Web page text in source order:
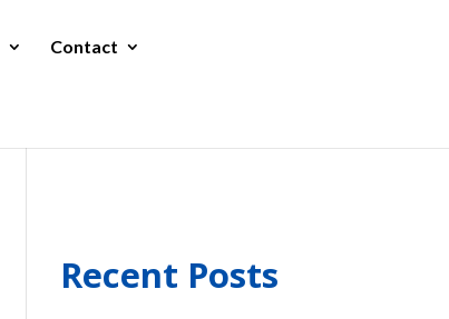
Contact
Recent Posts